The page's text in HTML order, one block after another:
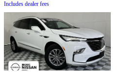
Includes dealer fees